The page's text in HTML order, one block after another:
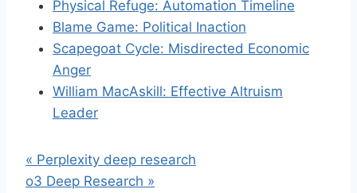
Physical Refuge: Automation Timeline
Blame Game: Political Inaction
Scapegoat Cycle: Misdirected Economic
Anger
William MacAskill: Effective Altruism
Leader
« Perplexity deep research
o3 Deep Research »